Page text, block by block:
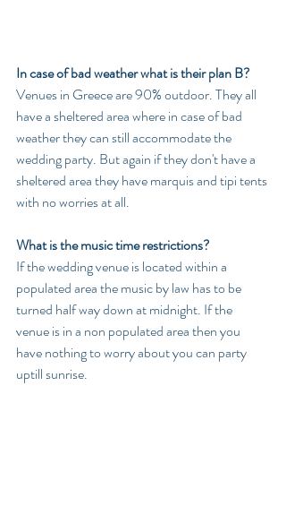
In case of bad weather what is their plan B?
Venues in Greece are 90% outdoor. They all
have a sheltered area where in case of bad
weather they can still accommodate the
wedding party. But again if they don't have a
sheltered area they have marquis and tipi tents
with no worries at all.
What is the music time restrictions?
If the wedding venue is located within a
populated area the music by law has to be
turned half way down at midnight. If the
venue is in a non populated area then you
have nothing to worry about you can party
uptill sunrise.